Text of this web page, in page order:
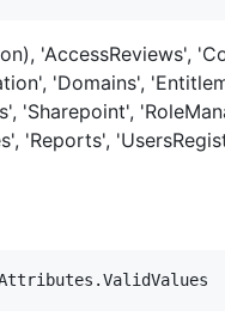
'AccessReviews',
'Domains',
'Sharepoint',
'Reports',